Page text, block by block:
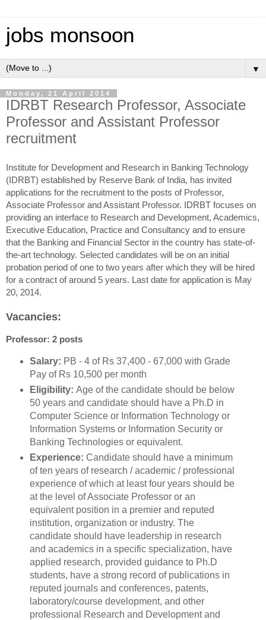
jobs monsoon
▼
Monday, 21 April 2014
IDRBT Research Professor, Associate
Professor and Assistant Professor
recruitment
Institute for Development and Research in Banking Technology
(IDRBT) established by Reserve Bank of India, has invited
applications for the recruitment to the posts of Professor,
Associate Professor and Assistant Professor. IDRBT focuses on
providing an interface to Research and Development, Academics,
Executive Education, Practice and Consultancy and to ensure
that the Banking and Financial Sector in the country has state-of-
the-art technology. Selected candidates will be on an initial
probation period of one to two years after which they will be hired
for a contract of around 5 years. Last date for application is May
20, 2014.
Vacancies:
Professor: 2 posts
Salary: PB - 4 of Rs 37,400 - 67,000 with Grade
Pay of Rs 10,500 per month
Eligibility: Age of the candidate should be below
50 years and candidate should have a Ph.D in
Computer Science or Information Technology or
Information Systems or Information Security or
Banking Technologies or equivalent.
Experience: Candidate should have a minimum
of ten years of research / academic / professional
experience of which at least four years should be
at the level of Associate Professor or an
equivalent position in a premier and reputed
institution, organization or industry. The
candidate should have leadership in research
and academics in a specific specialization, have
applied research, provided guidance to Ph.D
students, have a strong record of publications in
reputed journals and conferences, patents,
laboratory/course development, and other
professional Research and Development and